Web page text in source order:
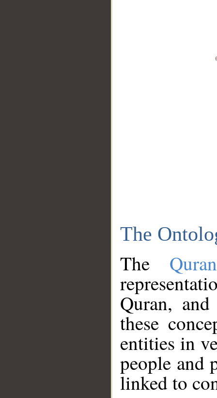
The
The
Quran,
these
entities in
people and
linked to